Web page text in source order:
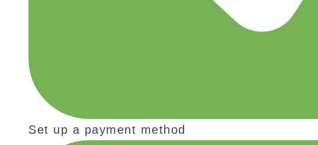
Set up a payment method